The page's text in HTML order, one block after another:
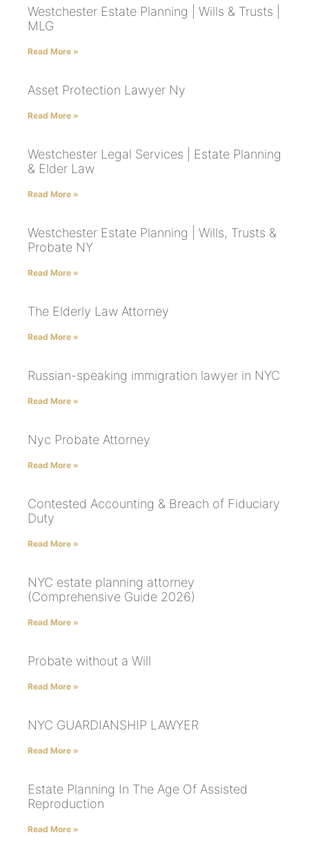
Westchester Estate Planning | Wills & Trusts |
MLG
Read More »
Asset Protection Lawyer Ny
Read More »
Westchester Legal Services | Estate Planning
& Elder Law
Read More »
Westchester Estate Planning | Wills, Trusts &
Probate NY
Read More »
The Elderly Law Attorney
Read More »
Russian-speaking immigration lawyer in NYC
Read More »
Nyc Probate Attorney
Read More »
Contested Accounting & Breach of Fiduciary
Duty
Read More »
NYC estate planning attorney
(Comprehensive Guide 2026)
Read More »
Probate without a Will
Read More »
NYC GUARDIANSHIP LAWYER
Read More »
Estate Planning In The Age Of Assisted
Reproduction
Read More »